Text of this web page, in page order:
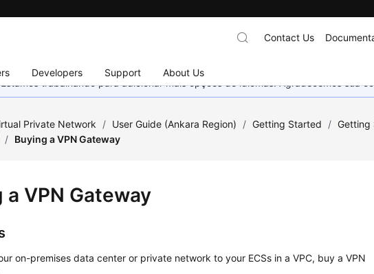
Developers Support About Us
Contact Us
trabalhando para adicionar mais opções de idiomas. Agradecemos sua
Private Network / User Guide (Ankara Region) / Getting Started / Getting
/ Buying a VPN Gateway
a VPN Gateway
on-premises data center or private network to your ECSs in a VPC, buy a VPN